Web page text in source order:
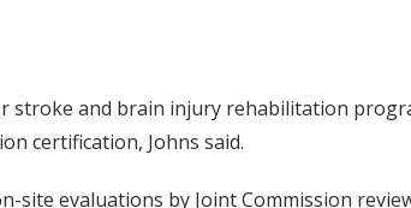
stroke and brain injury rehabilitation
certification, Johns said.
evaluations by Joint Commission